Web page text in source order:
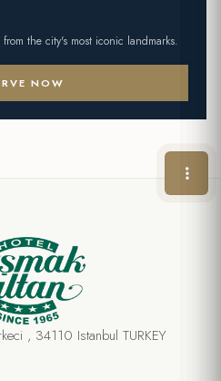
the city's most iconic landmarks.
NOW
, 34110 Istanbul TURKEY